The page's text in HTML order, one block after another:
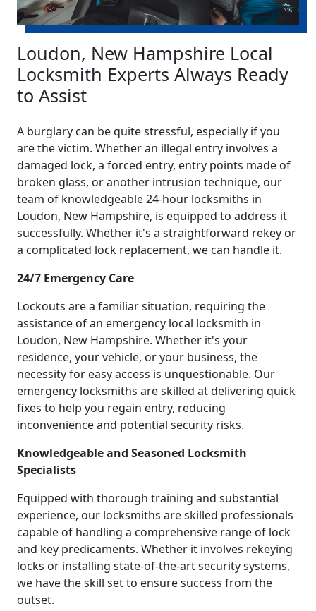
Loudon, New Hampshire Local
Locksmith Experts Always Ready
to Assist
A burglary can be quite stressful, especially if you
are the victim. Whether an illegal entry involves a
damaged lock, a forced entry, entry points made of
broken glass, or another intrusion technique, our
team of knowledgeable 24-hour locksmiths in
Loudon, New Hampshire, is equipped to address it
successfully. Whether it's a straightforward rekey or
a complicated lock replacement, we can handle it.
24/7 Emergency Care
Lockouts are a familiar situation, requiring the
assistance of an emergency local locksmith in
Loudon, New Hampshire. Whether it's your
residence, your vehicle, or your business, the
necessity for easy access is unquestionable. Our
emergency locksmiths are skilled at delivering quick
fixes to help you regain entry, reducing
inconvenience and potential security risks.
Knowledgeable and Seasoned Locksmith
Specialists
Equipped with thorough training and substantial
experience, our locksmiths are skilled professionals
capable of handling a comprehensive range of lock
and key predicaments. Whether it involves rekeying
locks or installing state-of-the-art security systems,
we have the skill set to ensure success from the
outset.